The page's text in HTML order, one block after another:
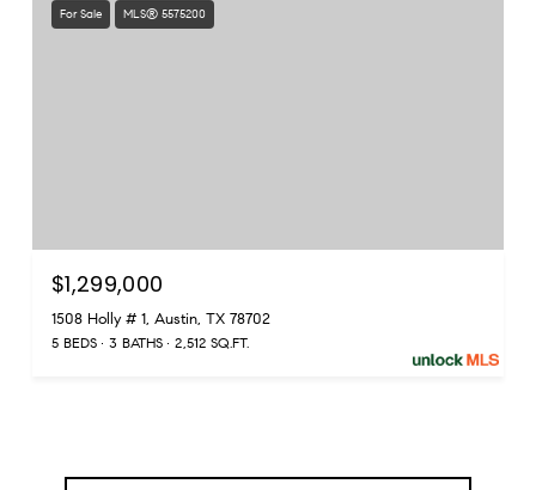
For Sale MLS® 5575200
$1,299,000
1508 Holly # 1, Austin, TX 78702
5 BEDS 3 BATHS 2,512 SQ.FT.